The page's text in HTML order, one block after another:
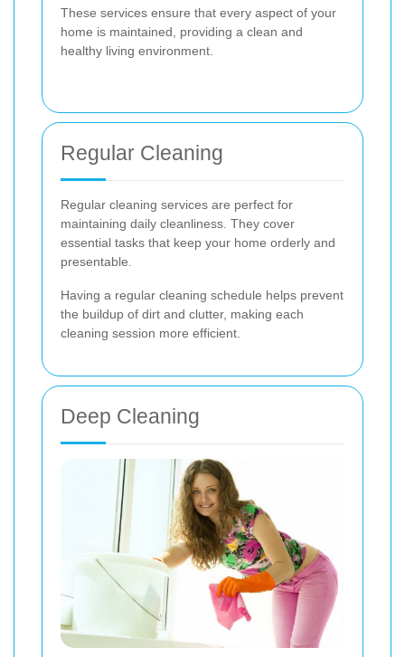
These services ensure that every aspect of your
home is maintained, providing a clean and
healthy living environment.
Regular Cleaning
Regular cleaning services are perfect for
maintaining daily cleanliness. They cover
essential tasks that keep your home orderly and
presentable.
Having a regular cleaning schedule helps prevent
the buildup of dirt and clutter, making each
cleaning session more efficient.
Deep Cleaning